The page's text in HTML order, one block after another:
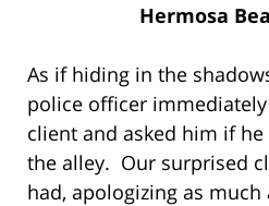
Hermosa
As if hiding in the
police officer
client and asked him if
the alley. Our surprised
had, apologizing as